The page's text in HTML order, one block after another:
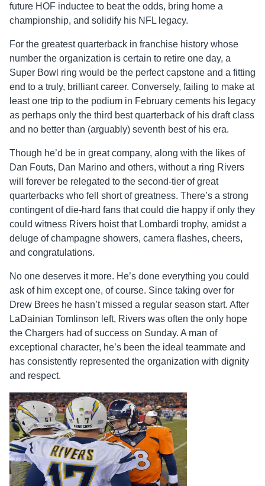
future HOF inductee to beat the odds, bring home a
championship, and solidify his NFL legacy.
For the greatest quarterback in franchise history whose
number the organization is certain to retire one day, a
Super Bowl ring would be the perfect capstone and a fitting
end to a truly, brilliant career. Conversely, failing to make at
least one trip to the podium in February cements his legacy
as perhaps only the third best quarterback of his draft class
and no better than (arguably) seventh best of his era.
Though he’d be in great company, along with the likes of
Dan Fouts, Dan Marino and others, without a ring Rivers
will forever be relegated to the second-tier of great
quarterbacks who fell short of greatness. There’s a strong
contingent of die-hard fans that could die happy if only they
could witness Rivers hoist that Lombardi trophy, amidst a
deluge of champagne showers, camera flashes, cheers,
and congratulations.
No one deserves it more. He’s done everything you could
ask of him except one, of course. Since taking over for
Drew Brees he hasn’t missed a regular season start. After
LaDainian Tomlinson left, Rivers was often the only hope
the Chargers had of success on Sunday. A man of
exceptional character, he’s been the ideal teammate and
has consistently represented the organization with dignity
and respect.